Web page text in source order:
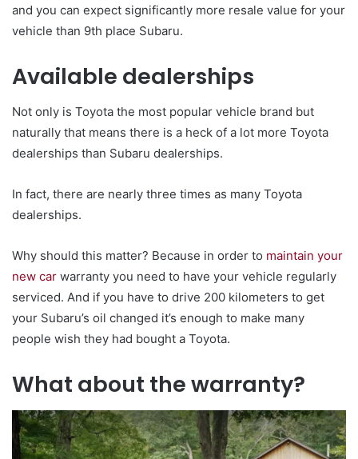
and you can expect significantly more resale value for your
vehicle than 9th place Subaru.
Available dealerships
Not only is Toyota the most popular vehicle brand but
naturally that means there is a heck of a lot more Toyota
dealerships than Subaru dealerships.
In fact, there are nearly three times as many Toyota
dealerships.
Why should this matter? Because in order to maintain your
new car warranty you need to have your vehicle regularly
serviced. And if you have to drive 200 kilometers to get
your Subaru’s oil changed it’s enough to make many
people wish they had bought a Toyota.
What about the warranty?